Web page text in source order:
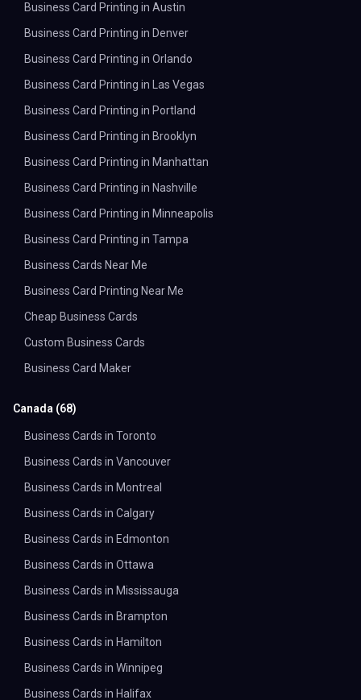
Business Card Printing in Austin
Business Card Printing in Denver
Business Card Printing in Orlando
Business Card Printing in Las Vegas
Business Card Printing in Portland
Business Card Printing in Brooklyn
Business Card Printing in Manhattan
Business Card Printing in Nashville
Business Card Printing in Minneapolis
Business Card Printing in Tampa
Business Cards Near Me
Business Card Printing Near Me
Cheap Business Cards
Custom Business Cards
Business Card Maker
Canada (68)
Business Cards in Toronto
Business Cards in Vancouver
Business Cards in Montreal
Business Cards in Calgary
Business Cards in Edmonton
Business Cards in Ottawa
Business Cards in Mississauga
Business Cards in Brampton
Business Cards in Hamilton
Business Cards in Winnipeg
Business Cards in Halifax